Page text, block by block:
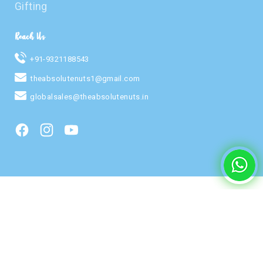
Gifting
Reach Us
+91-9321188543
theabsolutenuts1@gmail.com
globalsales@theabsolutenuts.in
FacebookInstagramYouTube